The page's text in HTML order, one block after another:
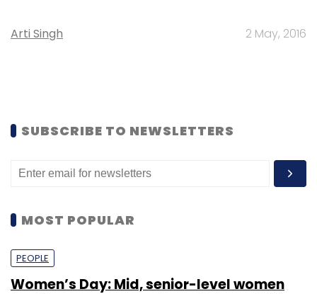
Arti Singh 2 May, 2016
SUBSCRIBE TO NEWSLETTERS
MOST POPULAR
PEOPLE
Women’s Day: Mid, senior-level women